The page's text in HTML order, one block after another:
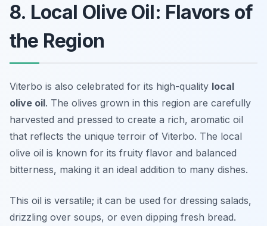
8. Local Olive Oil: Flavors of
the Region
Viterbo is also celebrated for its high-quality local
olive oil. The olives grown in this region are carefully
harvested and pressed to create a rich, aromatic oil
that reflects the unique terroir of Viterbo. The local
olive oil is known for its fruity flavor and balanced
bitterness, making it an ideal addition to many dishes.
This oil is versatile; it can be used for dressing salads,
drizzling over soups, or even dipping fresh bread.